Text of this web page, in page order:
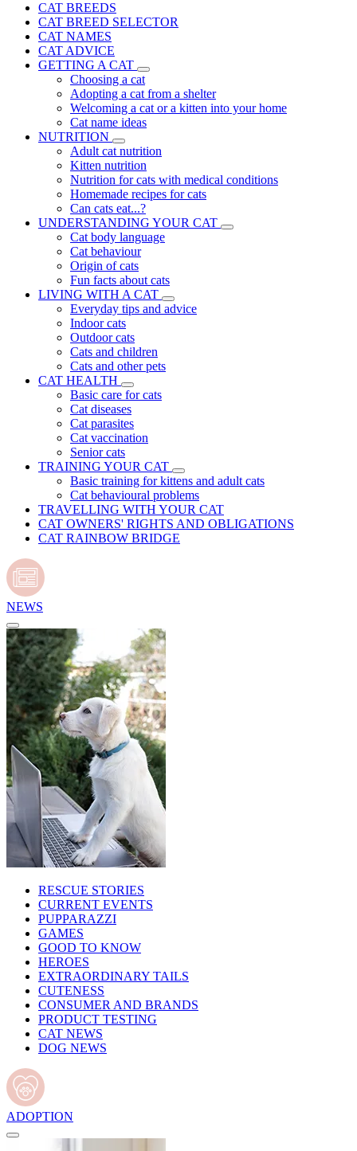
CAT BREEDS
CAT BREED SELECTOR
CAT NAMES
CAT ADVICE
GETTING A CAT
Choosing a cat
Adopting a cat from a shelter
Welcoming a cat or a kitten into your home
Cat name ideas
NUTRITION
Adult cat nutrition
Kitten nutrition
Nutrition for cats with medical conditions
Homemade recipes for cats
Can cats eat...?
UNDERSTANDING YOUR CAT
Cat body language
Cat behaviour
Origin of cats
Fun facts about cats
LIVING WITH A CAT
Everyday tips and advice
Indoor cats
Outdoor cats
Cats and children
Cats and other pets
CAT HEALTH
Basic care for cats
Cat diseases
Cat parasites
Cat vaccination
Senior cats
TRAINING YOUR CAT
Basic training for kittens and adult cats
Cat behavioural problems
TRAVELLING WITH YOUR CAT
CAT OWNERS' RIGHTS AND OBLIGATIONS
CAT RAINBOW BRIDGE
NEWS
RESCUE STORIES
CURRENT EVENTS
PUPPARAZZI
GAMES
GOOD TO KNOW
HEROES
EXTRAORDINARY TAILS
CUTENESS
CONSUMER AND BRANDS
PRODUCT TESTING
CAT NEWS
DOG NEWS
ADOPTION